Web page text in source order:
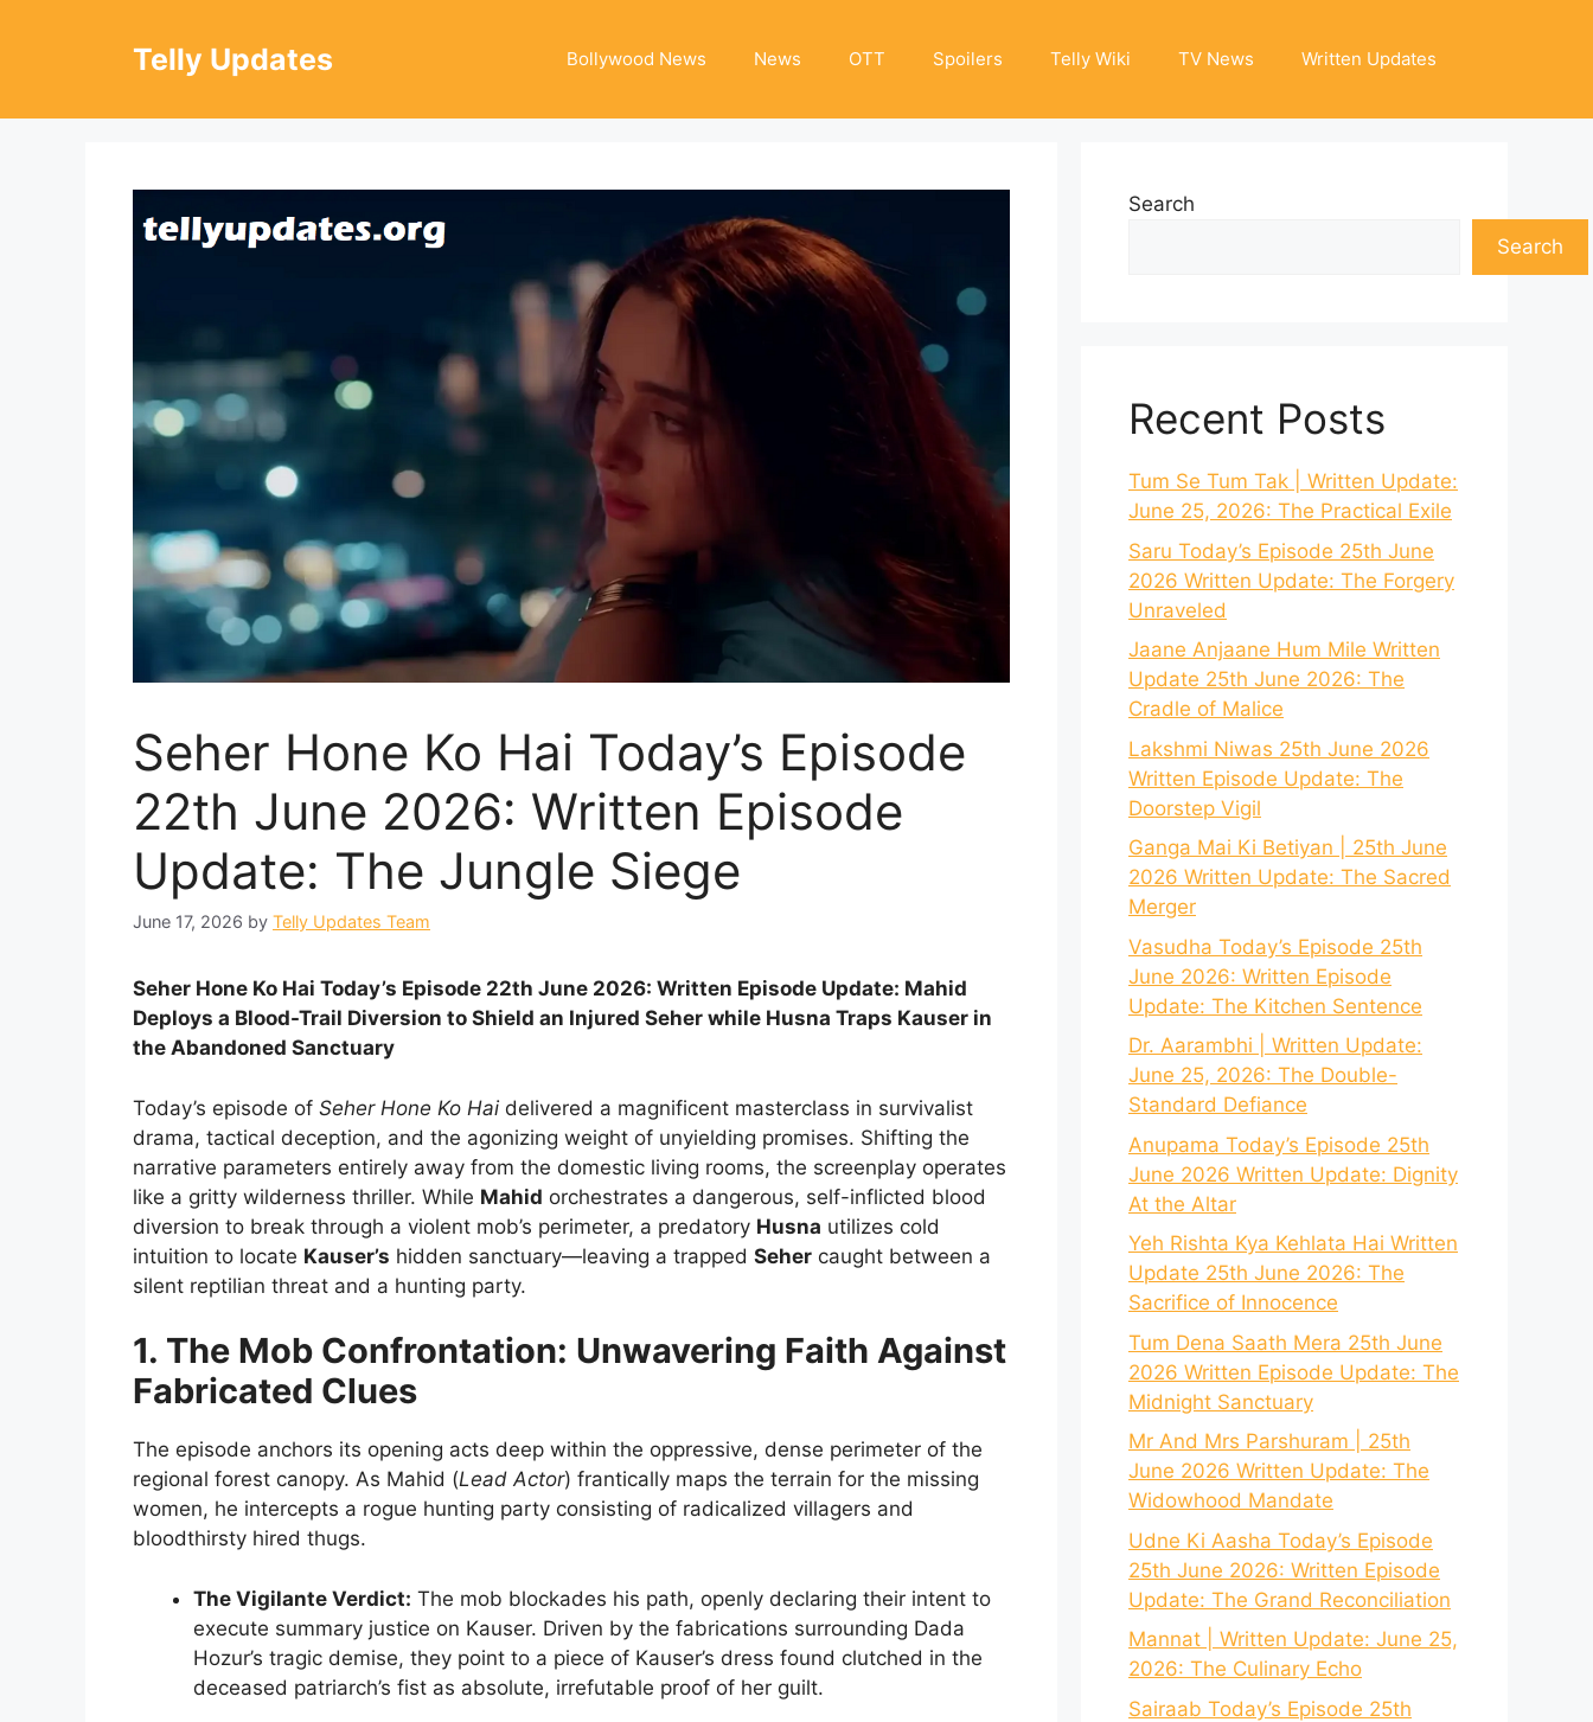
Telly Updates Bollywood News News OTT Spoilers Telly Wiki TV News Written Updates
Seher Hone Ko Hai Today’s Episode
22th June 2026: Written Episode
Update: The Jungle Siege
June 17, 2026 by Telly Updates Team
Seher Hone Ko Hai Today’s Episode 22th June 2026: Written Episode Update: Mahid
Deploys a Blood-Trail Diversion to Shield an Injured Seher while Husna Traps Kauser in
the Abandoned Sanctuary
Today’s episode of Seher Hone Ko Hai delivered a magnificent masterclass in survivalist
drama, tactical deception, and the agonizing weight of unyielding promises. Shifting the
narrative parameters entirely away from the domestic living rooms, the screenplay operates
like a gritty wilderness thriller. While Mahid orchestrates a dangerous, self-inflicted blood
diversion to break through a violent mob’s perimeter, a predatory Husna utilizes cold
intuition to locate Kauser’s hidden sanctuary—leaving a trapped Seher caught between a
silent reptilian threat and a hunting party.
1. The Mob Confrontation: Unwavering Faith Against
Fabricated Clues
The episode anchors its opening acts deep within the oppressive, dense perimeter of the
regional forest canopy. As Mahid (Lead Actor) frantically maps the terrain for the missing
women, he intercepts a rogue hunting party consisting of radicalized villagers and
bloodthirsty hired thugs.
The Vigilante Verdict: The mob blockades his path, openly declaring their intent to
execute summary justice on Kauser. Driven by the fabrications surrounding Dada
Hozur’s tragic demise, they point to a piece of Kauser’s dress found clutched in the
deceased patriarch’s fist as absolute, irrefutable proof of her guilt.
Search
Search
Recent Posts
Tum Se Tum Tak | Written Update:
June 25, 2026: The Practical Exile
Saru Today’s Episode 25th June
2026 Written Update: The Forgery
Unraveled
Jaane Anjaane Hum Mile Written
Update 25th June 2026: The
Cradle of Malice
Lakshmi Niwas 25th June 2026
Written Episode Update: The
Doorstep Vigil
Ganga Mai Ki Betiyan | 25th June
2026 Written Update: The Sacred
Merger
Vasudha Today’s Episode 25th
June 2026: Written Episode
Update: The Kitchen Sentence
Dr. Aarambhi | Written Update:
June 25, 2026: The Double-
Standard Defiance
Anupama Today’s Episode 25th
June 2026 Written Update: Dignity
At the Altar
Yeh Rishta Kya Kehlata Hai Written
Update 25th June 2026: The
Sacrifice of Innocence
Tum Dena Saath Mera 25th June
2026 Written Episode Update: The
Midnight Sanctuary
Mr And Mrs Parshuram | 25th
June 2026 Written Update: The
Widowhood Mandate
Udne Ki Aasha Today’s Episode
25th June 2026: Written Episode
Update: The Grand Reconciliation
Mannat | Written Update: June 25,
2026: The Culinary Echo
Sairaab Today’s Episode 25th